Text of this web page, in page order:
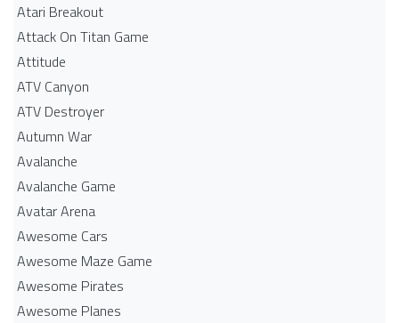
Atari Breakout
Attack On Titan Game
Attitude
ATV Canyon
ATV Destroyer
Autumn War
Avalanche
Avalanche Game
Avatar Arena
Awesome Cars
Awesome Maze Game
Awesome Pirates
Awesome Planes